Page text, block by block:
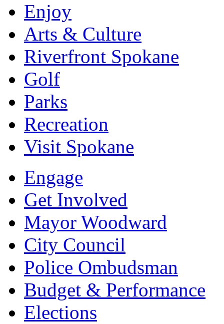
Enjoy
Arts & Culture
Riverfront Spokane
Golf
Parks
Recreation
Visit Spokane
Engage
Get Involved
Mayor Woodward
City Council
Police Ombudsman
Budget & Performance
Elections